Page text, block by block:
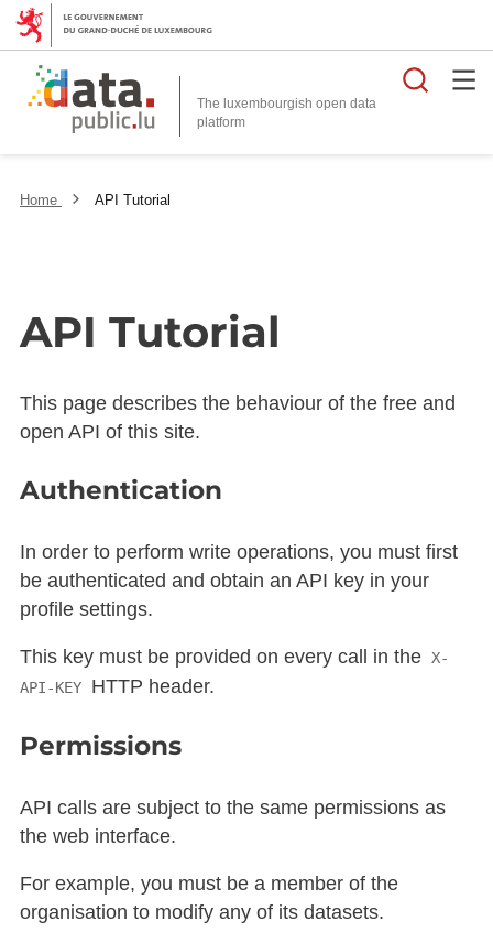
The luxembourgish open data
platform
Home API Tutorial
API Tutorial
This page describes the behaviour of the free and
open API of this site.
Authentication
In order to perform write operations, you must first
be authenticated and obtain an API key in your
profile settings.
This key must be provided on every call in the X-
API-KEY
HTTP header.
Permissions
API calls are subject to the same permissions as
the web interface.
For example, you must be a member of the
organisation to modify any of its datasets.